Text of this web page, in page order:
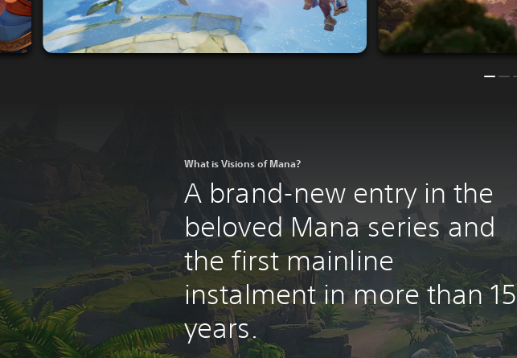
What is Visions of Mana?
A brand-new entry in the
beloved Mana series and
the first mainline
instalment in more than 15
years.